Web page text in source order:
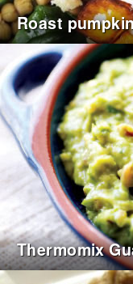
Roast
Thermomix